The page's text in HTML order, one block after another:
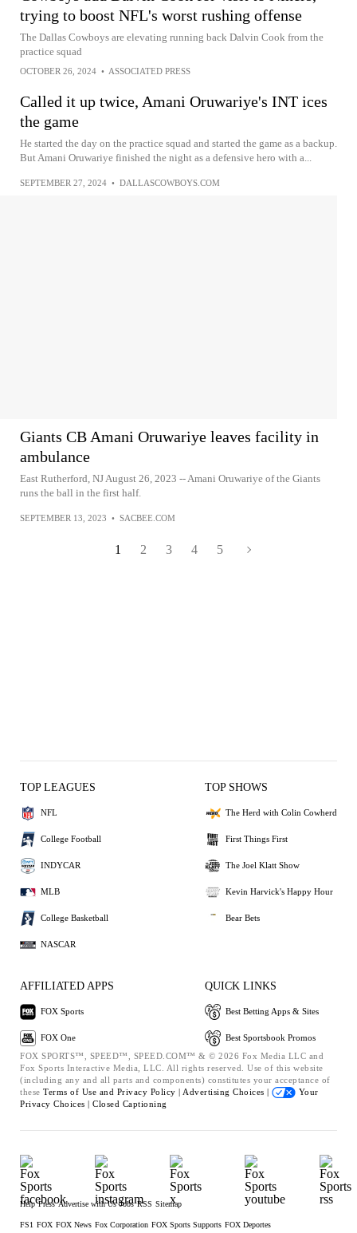
trying to boost NFL's worst rushing offense
The Dallas Cowboys are elevating running back Dalvin Cook from the
practice squad
OCTOBER 26, 2024 • ASSOCIATED PRESS
Called it up twice, Amani Oruwariye's INT ices
the game
He started the day on the practice squad and started the game as a backup.
But Amani Oruwariye finished the night as a defensive hero with a...
SEPTEMBER 27, 2024 • DALLASCOWBOYS.COM
Giants CB Amani Oruwariye leaves facility in
ambulance
East Rutherford, NJ August 26, 2023 -- Amani Oruwariye of the Giants
runs the ball in the first half.
SEPTEMBER 13, 2023 • SACBEE.COM
1 2 3 4 5
TOP LEAGUES
NFL
College Football
INDYCAR
MLB
College Basketball
NASCAR
TOP SHOWS
The Herd with Colin Cowherd
First Things First
The Joel Klatt Show
Kevin Harvick's Happy Hour
Bear Bets
AFFILIATED APPS
FOX Sports
FOX One
QUICK LINKS
Best Betting Apps & Sites
Best Sportsbook Promos
FOX SPORTS™, SPEED™, SPEED.COM™ & © 2026 Fox Media LLC and
Fox Sports Interactive Media, LLC. All rights reserved. Use of this website
(including any and all parts and components) constitutes your acceptance of
these Terms of Use and Privacy Policy | Advertising Choices |
Your
Privacy Choices | Closed Captioning
Help Press Advertise with Us Jobs RSS Sitemap
FS1 FOX FOX News Fox Corporation FOX Sports Supports FOX Deportes